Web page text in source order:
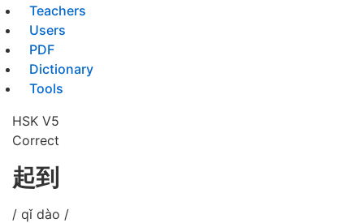
Teachers
Users
PDF
Dictionary
Tools
HSK V5
Correct
起到
/ qǐ dào /